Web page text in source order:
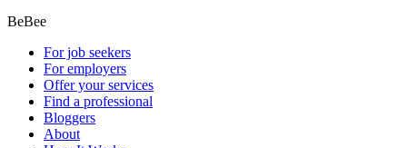
BeBee
For job seekers
For employers
Offer your services
Find a professional
Bloggers
About